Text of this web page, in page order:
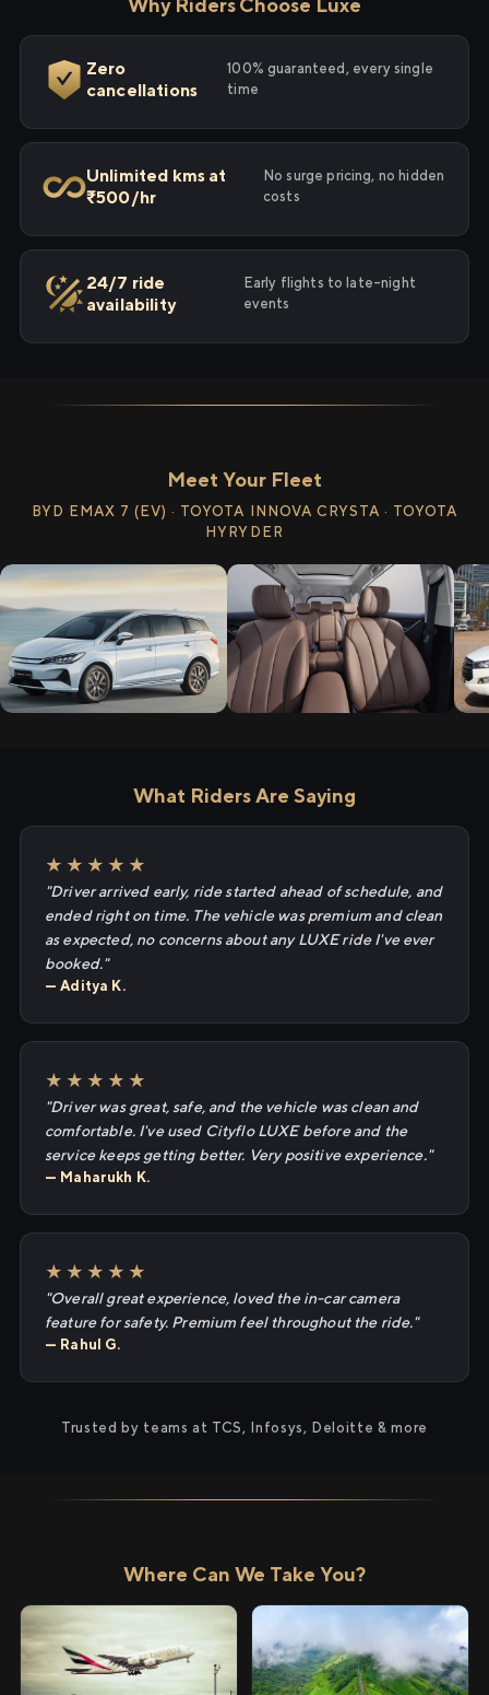
Why Riders Choose Luxe
Zero
cancellations
100% guaranteed, every single
time
Unlimited kms at
₹500/hr
No surge pricing, no hidden
costs
24/7 ride
availability
Early flights to late-night
events
Meet Your Fleet
BYD EMAX 7 (EV) · TOYOTA INNOVA CRYSTA · TOYOTA
HYRYDER
What Riders Are Saying
★★★★★
"Driver arrived early, ride started ahead of schedule, and
ended right on time. The vehicle was premium and clean
as expected, no concerns about any LUXE ride I've ever
booked."
— Aditya K.
★★★★★
"Driver was great, safe, and the vehicle was clean and
comfortable. I've used Cityflo LUXE before and the
service keeps getting better. Very positive experience."
— Maharukh K.
★★★★★
"Overall great experience, loved the in-car camera
feature for safety. Premium feel throughout the ride."
— Rahul G.
Trusted by teams at TCS, Infosys, Deloitte & more
Where Can We Take You?